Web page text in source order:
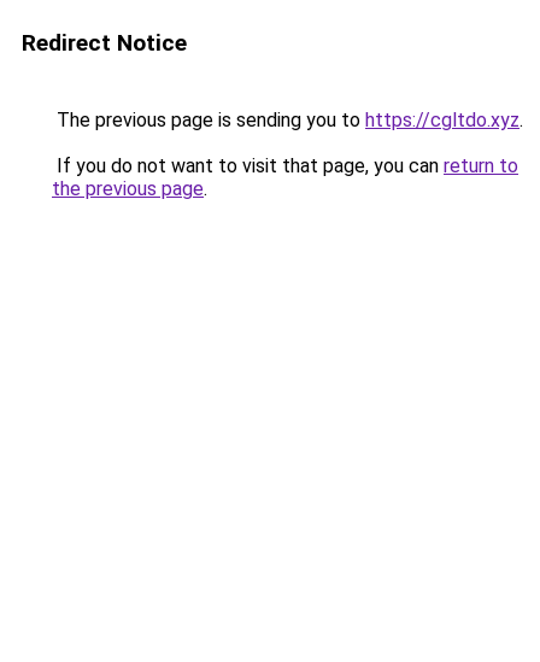
Redirect Notice
The previous page is sending you to https://cgltdo.xyz.
If you do not want to visit that page, you can return to
the previous page.